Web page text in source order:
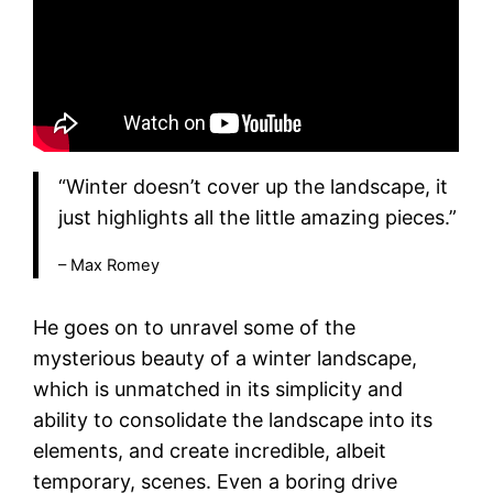
“Winter doesn’t cover up the landscape, it
just highlights all the little amazing pieces.”
– Max Romey
He goes on to unravel some of the
mysterious beauty of a winter landscape,
which is unmatched in its simplicity and
ability to consolidate the landscape into its
elements, and create incredible, albeit
temporary, scenes. Even a boring drive